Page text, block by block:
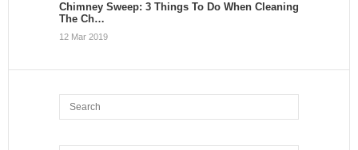
Chimney Sweep: 3 Things To Do When Cleaning
The Ch…
12 Mar 2019